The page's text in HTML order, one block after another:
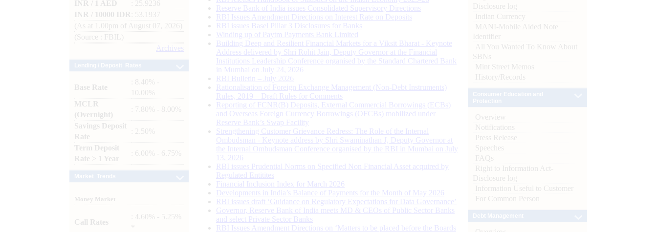
INR / 1 AED
: 25.9236
INR / 10000 IDR
: 53.1937
(As at 1.00pm of August 07, 2026)
(Source : FBIL)
Archives
Base Rate
: 8.40% -
10.00%
MCLR
(Overnight)
: 7.80% - 8.00%
Savings Deposit
Rate
: 2.50%
Term Deposit
Rate > 1 Year
: 6.00% - 6.75%
Money Market
Call Rates
: 4.60% - 5.25%
Reserve Bank of India issues Consolidated Supervisory Directions
RBI Issues Amendment Directions on Interest Rate on Deposits
RBI issues Basel Pillar 3 Disclosures for Banks
Winding up of Paytm Payments Bank Limited
Building Deep and Resilient Financial Markets for a Viksit Bharat - Keynote
Address delivered by Shri Rohit Jain, Deputy Governor at the Financial
Institutions Leadership Conference organised by the Standard Chartered Bank
in Mumbai on July 24, 2026
RBI Bulletin – July 2026
Rationalisation of Foreign Exchange Management (Non-Debt Instruments)
Rules, 2019 – Draft Rules for Comments
Reporting of FCNR(B) Deposits, External Commercial Borrowings (ECBs)
and Overseas Foreign Currency Borrowings (OFCBs) mobilized under
Reserve Bank’s Swap Facility
Strengthening Customer Grievance Redress: The Role of the Internal
Ombudsman - Keynote address by Shri Swaminathan J, Deputy Governor at
the Internal Ombudsman Conference organised by the RBI in Mumbai on July
13, 2026
RBI issues Prudential Norms on Specified Non Financial Asset acquired by
Regulated Entitites
Financial Inclusion Index for March 2026
Developments in India’s Balance of Payments for the Month of May 2026
RBI issues draft ‘Guidance on Regulatory Expectations for Data Governance’
Governor, Reserve Bank of India meets MD & CEOs of Public Sector Banks
and select Private Sector Banks
RBI Issues Amendment Directions on ‘Matters to be placed before the Boards
Disclosure log
Indian Currency
MANI-Mobile Aided Note
Identifier
All You Wanted To Know About
SBNs
Mint Street Memos
History/Records
Overview
Notifications
Press Release
Speeches
FAQs
Right to Information Act-
Disclosure log
Information Useful to Customer
For Common Person